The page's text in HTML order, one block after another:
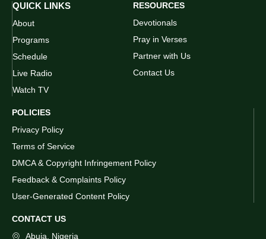
QUICK LINKS
About
Programs
Schedule
Live Radio
Watch TV
RESOURCES
Devotionals
Pray in Verses
Partner with Us
Contact Us
POLICIES
Privacy Policy
Terms of Service
DMCA & Copyright Infringement Policy
Feedback & Complaints Policy
User-Generated Content Policy
CONTACT US
Abuja, Nigeria